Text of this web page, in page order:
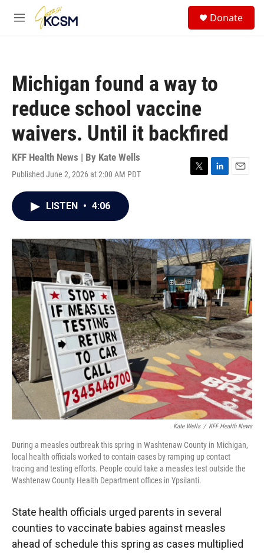
Skip to main content
M
Donate
Michigan found a way to
reduce school vaccine
waivers. Until it backfired
KFF Health News | By Kate Wells
Published June 2, 2026 at 2:00 AM PDT
T
r
L
I
n
E
LISTEN • 4:06
Kate Wells / KFF Health News
During a measles outbreak this spring in Washtenaw County in Michigan,
local health officials worked to contain cases by ramping up contact
tracing and testing efforts. People could take a measles test outside the
Washtenaw County Health Department offices in Ypsilanti.
State health officials urged parents in several
counties to vaccinate babies against measles
ahead of schedule this spring as cases multiplied